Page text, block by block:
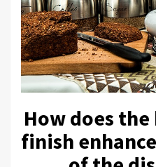
How does
finish